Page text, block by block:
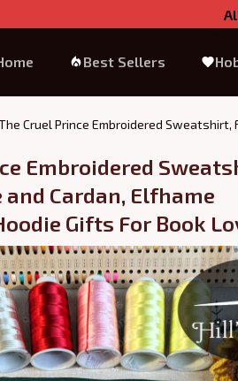
Best Sellers
Cruel Prince Embroidered Sweatshirt,
Embroidered
and Cardan, Elfhame
Gifts For Book